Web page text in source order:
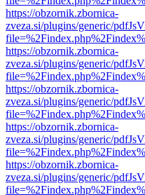
https://obzornik.zbornica-
zveza.si/plugins/generic/
https://obzornik.zbornica-
zveza.si/plugins/generic/
https://obzornik.zbornica-
zveza.si/plugins/generic/
https://obzornik.zbornica-
zveza.si/plugins/generic/
https://obzornik.zbornica-
zveza.si/plugins/generic/